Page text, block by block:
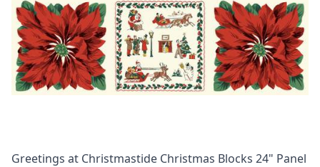
Greetings at Christmastide Christmas Blocks 24" Panel